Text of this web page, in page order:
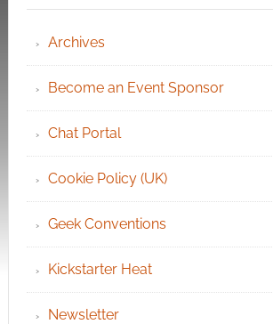
Archives
Become an Event Sponsor
Chat Portal
Cookie Policy (UK)
Geek Conventions
Kickstarter Heat
Newsletter